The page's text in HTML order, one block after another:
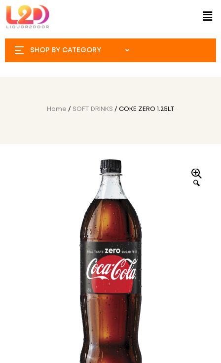
SHOP BY CATEGORY
Home / SOFT DRINKS / COKE ZERO 1.25LT
🔍